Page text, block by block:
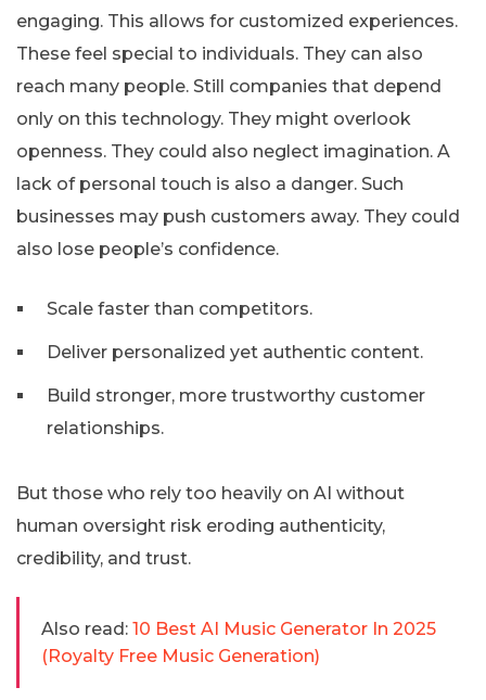
engaging. This allows for customized experiences.
These feel special to individuals. They can also
reach many people. Still companies that depend
only on this technology. They might overlook
openness. They could also neglect imagination. A
lack of personal touch is also a danger. Such
businesses may push customers away. They could
also lose people’s confidence.
Scale faster than competitors.
Deliver personalized yet authentic content.
Build stronger, more trustworthy customer
relationships.
But those who rely too heavily on AI without
human oversight risk eroding authenticity,
credibility, and trust.
Also read: 10 Best AI Music Generator In 2025
(Royalty Free Music Generation)